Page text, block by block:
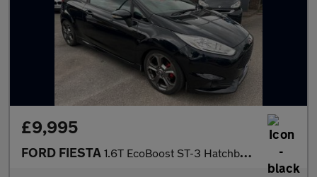
£9,995
FORD FIESTA 1.6T EcoBoost ST-3 Hatchback 3dr Petrol Manual Euro 6 (182 ps)